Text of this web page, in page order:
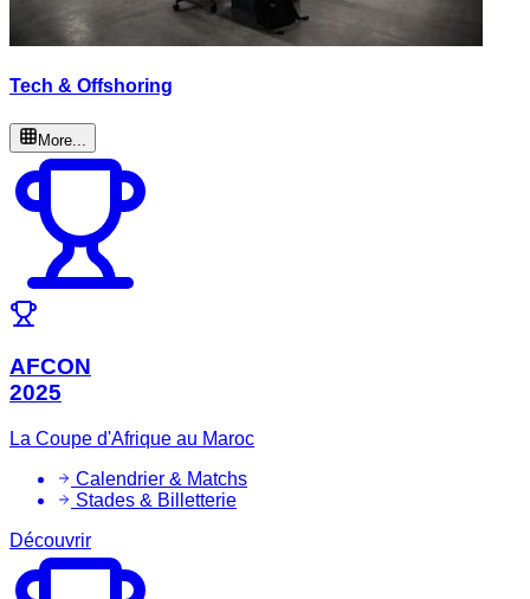
Tech & Offshoring
More...
AFCON
2025
La Coupe d'Afrique au Maroc
Calendrier & Matchs
Stades & Billetterie
Découvrir